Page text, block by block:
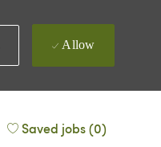
Allow
Saved jobs(0)